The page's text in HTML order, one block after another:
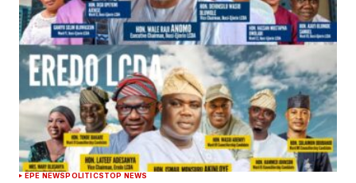
EPE NEWSPOLITICSTOP NEWS